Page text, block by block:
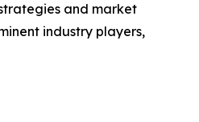
and market
industry players,